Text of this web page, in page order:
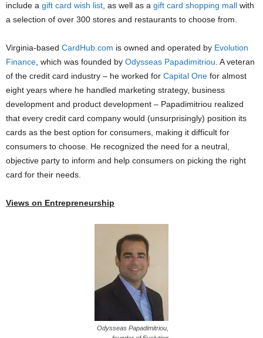
include a gift card wish list, as well as a gift card shopping mall with
a selection of over 300 stores and restaurants to choose from.
Virginia-based CardHub.com is owned and operated by Evolution
Finance, which was founded by Odysseas Papadimitriou. A veteran
of the credit card industry – he worked for Capital One for almost
eight years where he handled marketing strategy, business
development and product development – Papadimitriou realized
that every credit card company would (unsurprisingly) position its
cards as the best option for consumers, making it difficult for
consumers to choose. He recognized the need for a neutral,
objective party to inform and help consumers on picking the right
card for their needs.
Views on Entrepreneurship
Odysseas Papadimitriou,